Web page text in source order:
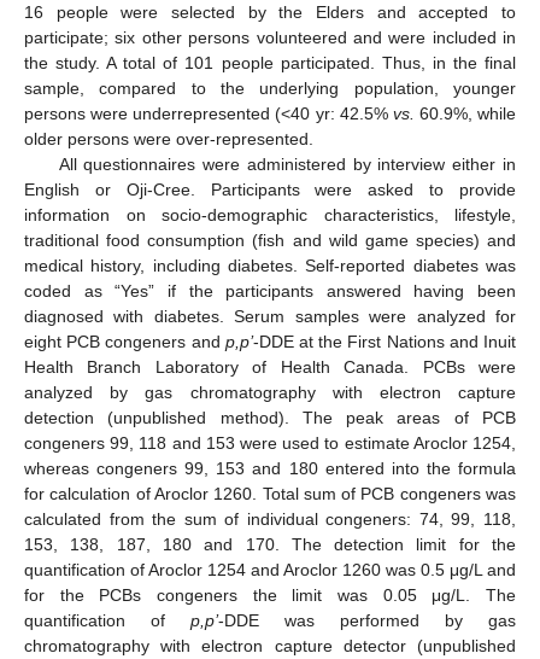
16 people were selected by the Elders and accepted to
participate; six other persons volunteered and were included in
the study. A total of 101 people participated. Thus, in the final
sample, compared to the underlying population, younger
persons were underrepresented (<40 yr: 42.5% vs. 60.9%, while
older persons were over-represented.
All questionnaires were administered by interview either in
English or Oji-Cree. Participants were asked to provide
information on socio-demographic characteristics, lifestyle,
traditional food consumption (fish and wild game species) and
medical history, including diabetes. Self-reported diabetes was
coded as “Yes” if the participants answered having been
diagnosed with diabetes. Serum samples were analyzed for
eight PCB congeners and p,p’-DDE at the First Nations and Inuit
Health Branch Laboratory of Health Canada. PCBs were
analyzed by gas chromatography with electron capture
detection (unpublished method). The peak areas of PCB
congeners 99, 118 and 153 were used to estimate Aroclor 1254,
whereas congeners 99, 153 and 180 entered into the formula
for calculation of Aroclor 1260. Total sum of PCB congeners was
calculated from the sum of individual congeners: 74, 99, 118,
153, 138, 187, 180 and 170. The detection limit for the
quantification of Aroclor 1254 and Aroclor 1260 was 0.5 μg/L and
for the PCBs congeners the limit was 0.05 μg/L. The
quantification of p,p’-DDE was performed by gas
chromatography with electron capture detector (unpublished